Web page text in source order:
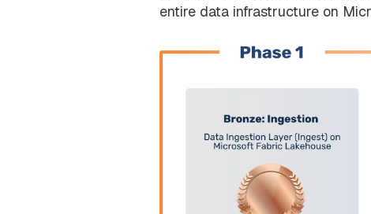
entire data infrastructure on